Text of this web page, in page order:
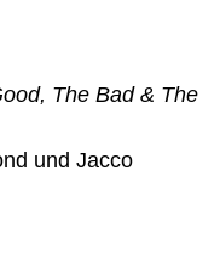
The Bad & The
und Jacco